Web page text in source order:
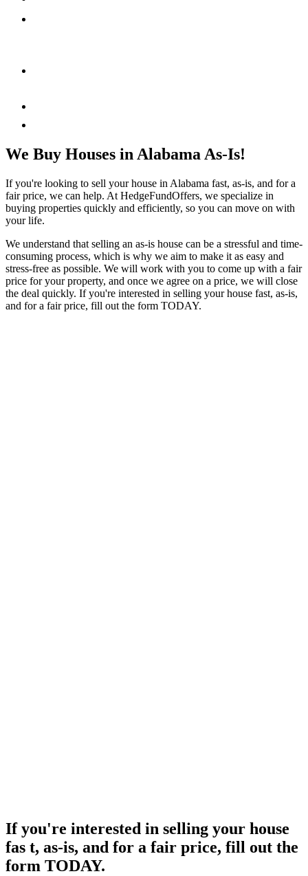
We Buy Houses in Alabama As-Is!
If you're looking to sell your house in Alabama fast, as-is, and for a
fair price, we can help. At HedgeFundOffers, we specialize in
buying properties quickly and efficiently, so you can move on with
your life.
We understand that selling an as-is house can be a stressful and time-
consuming process, which is why we aim to make it as easy and
stress-free as possible. We will work with you to come up with a fair
price for your property, and once we agree on a price, we will close
the deal quickly. If you're interested in selling your house fast, as-is,
and for a fair price, fill out the form TODAY.
If you're interested in selling your house
fas t, as-is, and for a fair price, fill out the
form TODAY.